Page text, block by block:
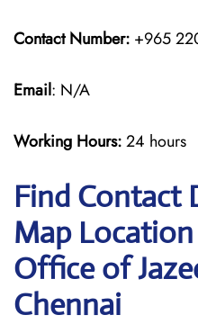
Contact Number: +965
Email: N/A
Working Hours:24 hours
Find Contact
Map
Office of
Chennai